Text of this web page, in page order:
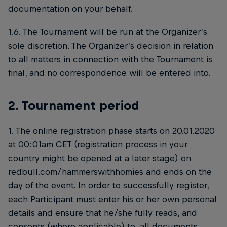
documentation on your behalf.
1.6. The Tournament will be run at the Organizer’s
sole discretion. The Organizer’s decision in relation
to all matters in connection with the Tournament is
final, and no correspondence will be entered into.
2. Tournament period
1. The online registration phase starts on 20.01.2020
at 00:01am CET (registration process in your
country might be opened at a later stage) on
redbull.com/hammerswithhomies and ends on the
day of the event. In order to successfully register,
each Participant must enter his or her own personal
details and ensure that he/she fully reads, and